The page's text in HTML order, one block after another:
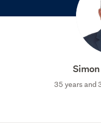
35 years and